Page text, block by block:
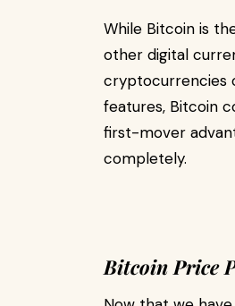
While Bitcoin is
other digital
cryptocurrencies
features, Bitcoin
first-mover
completely.
Bitcoin Price